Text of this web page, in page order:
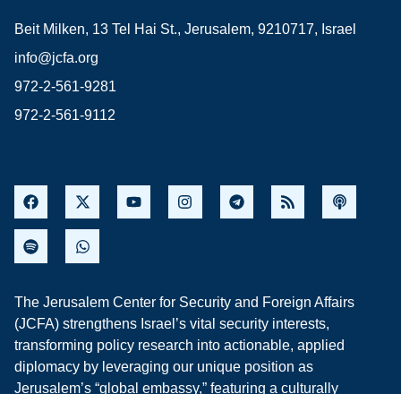
Beit Milken, 13 Tel Hai St., Jerusalem, 9210717, Israel
info@jcfa.org
972-2-561-9281
972-2-561-9112
The Jerusalem Center for Security and Foreign Affairs
(JCFA) strengthens Israel’s vital security interests,
transforming policy research into actionable, applied
diplomacy by leveraging our unique position as
Jerusalem’s “global embassy,” featuring a culturally